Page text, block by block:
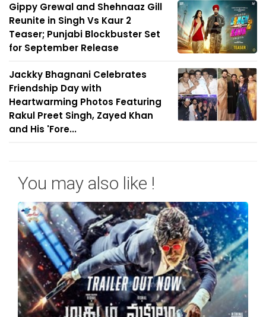
Gippy Grewal and Shehnaaz Gill
Reunite in Singh Vs Kaur 2
Teaser; Punjabi Blockbuster Set
for September Release
Jackky Bhagnani Celebrates
Friendship Day with
Heartwarming Photos Featuring
Rakul Preet Singh, Zayed Khan
and His 'Fore...
You may also like !